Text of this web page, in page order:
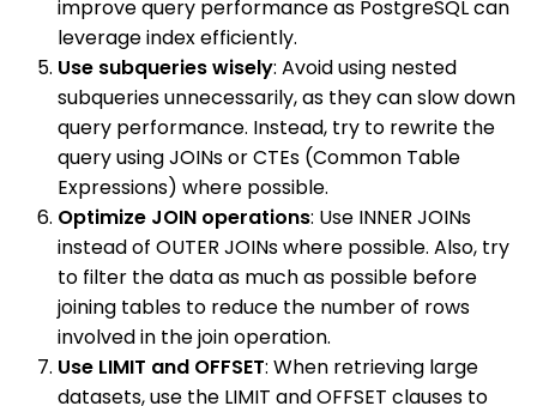
improve query performance as PostgreSQL can
leverage index efficiently.
Use subqueries wisely: Avoid using nested
subqueries unnecessarily, as they can slow down
query performance. Instead, try to rewrite the
query using JOINs or CTEs (Common Table
Expressions) where possible.
Optimize JOIN operations: Use INNER JOINs
instead of OUTER JOINs where possible. Also, try
to filter the data as much as possible before
joining tables to reduce the number of rows
involved in the join operation.
Use LIMIT and OFFSET: When retrieving large
datasets, use the LIMIT and OFFSET clauses to